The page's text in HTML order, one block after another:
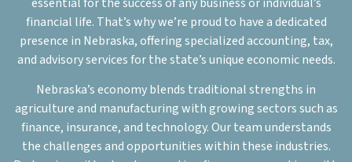
financial life. That’s why we’re proud to have a dedicated
presence in Nebraska, offering specialized accounting, tax,
and advisory services for the state’s unique economic needs.
Nebraska’s economy blends traditional strengths in
agriculture and manufacturing with growing sectors such as
finance, insurance, and technology. Our team understands
the challenges and opportunities within these industries.